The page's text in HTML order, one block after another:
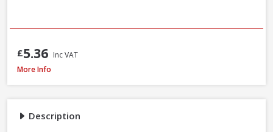
Description
£5.36 Inc VAT
Handmax Orange Builders Gloves, Extra Large / Size 10
More Info